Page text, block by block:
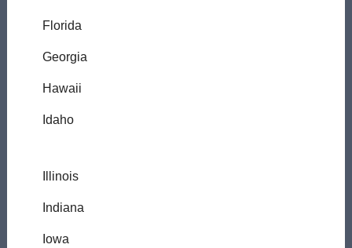
Florida
Georgia
Hawaii
Idaho
Illinois
Indiana
Iowa